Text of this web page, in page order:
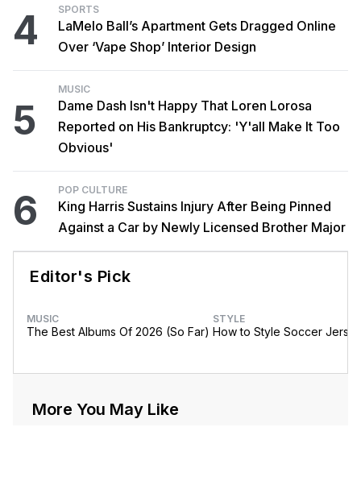
4 SPORTS
LaMelo Ball’s Apartment Gets Dragged Online
Over ‘Vape Shop’ Interior Design
5
MUSIC
Dame Dash Isn't Happy That Loren Lorosa
Reported on His Bankruptcy: 'Y'all Make It Too
Obvious'
6 POP CULTURE
King Harris Sustains Injury After Being Pinned
Against a Car by Newly Licensed Brother Major
Editor's Pick
MUSIC
The Best Albums Of 2026 (So Far)
STYLE
How to Style Soccer
More You May Like